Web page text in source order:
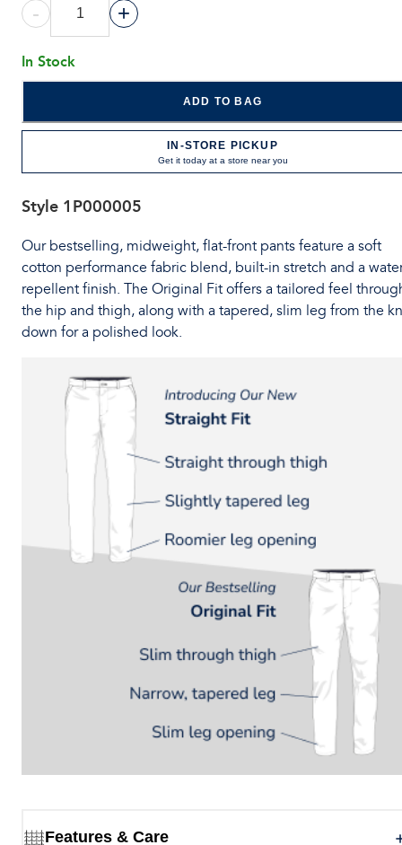
- +
In Stock
ADD TO BAG
IN-STORE PICKUP
Get it today at a store near you
Style 1P000005
Our bestselling, midweight, flat-front pants feature a soft
cotton performance fabric blend, built-in stretch and a
repellent finish. The Original Fit offers a tailored feel
the hip and thigh, along with a tapered, slim leg from the
down for a polished look.
Features & Care